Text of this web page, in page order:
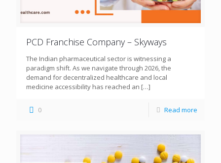
PCD Franchise Company – Skyways
The Indian pharmaceutical sector is witnessing a
paradigm shift. As we navigate through 2026, the
demand for decentralized healthcare and local
medicine accessibility has reached an […]
0 Read more